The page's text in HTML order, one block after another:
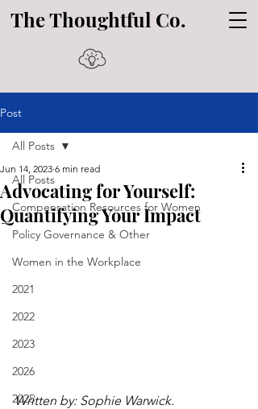
The Thoughtful Co.
Post
All Posts
Compensation Resources for Women
Policy Governance & Other
Women in the Workplace
2021
2022
2023
2026
2025
All Posts
Advocating for Yourself:
Quantifying Your Impact
Jun 14, 2023 6 min read
Written by: Sophie Warwick.